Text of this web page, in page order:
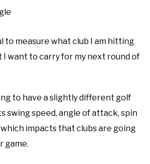
to measure what club I am hitting
I want to carry for my next round of
to have a slightly different golf
swing speed, angle of attack, spin
impacts that clubs are going
game.